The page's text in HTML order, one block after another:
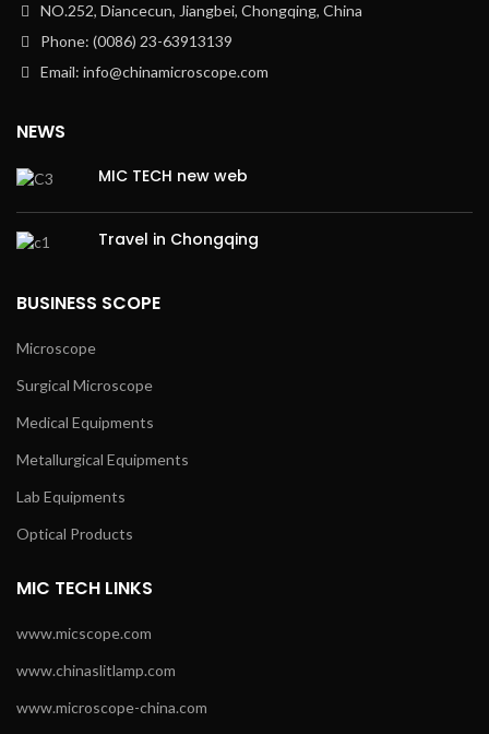
NO.252, Diancecun, Jiangbei, Chongqing, China
Phone: (0086) 23-63913139
Email: info@chinamicroscope.com
NEWS
MIC TECH new web
Travel in Chongqing
BUSINESS SCOPE
Microscope
Surgical Microscope
Medical Equipments
Metallurgical Equipments
Lab Equipments
Optical Products
MIC TECH LINKS
www.micscope.com
www.chinaslitlamp.com
www.microscope-china.com